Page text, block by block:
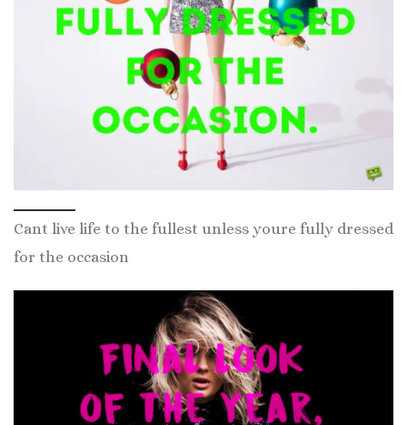
Cant live life to the fullest unless youre fully dressed
for the occasion